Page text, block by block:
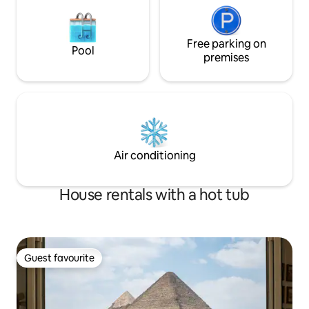
Pool
Free parking on
premises
Air conditioning
House rentals with a hot tub
Guest favourite
Guest favourite